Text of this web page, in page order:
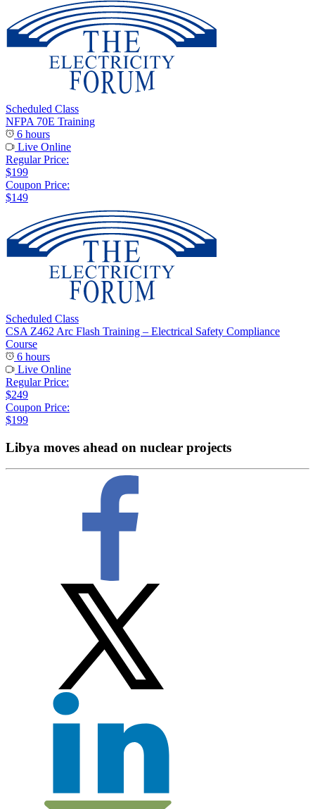
Scheduled Class
NFPA 70E Training
6 hours
Live Online
Regular Price:
$199
Coupon Price:
$149
Scheduled Class
CSA Z462 Arc Flash Training – Electrical Safety Compliance
Course
6 hours
Live Online
Regular Price:
$249
Coupon Price:
$199
Libya moves ahead on nuclear projects